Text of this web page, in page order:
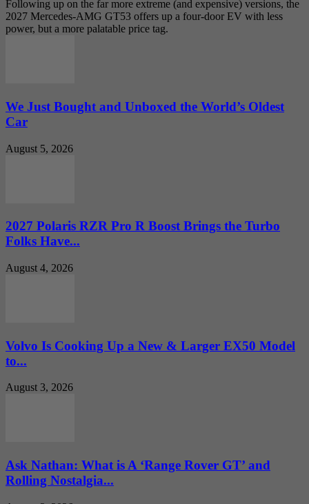
Following up on the far more extreme (and expensive) versions, the
2027 Mercedes-AMG GT53 offers up a four-door EV with less
power, but a more palatable price tag.
We Just Bought and Unboxed the World’s Oldest
Car
August 5, 2026
2027 Polaris RZR Pro R Boost Brings the Turbo
Folks Have...
August 4, 2026
Volvo Is Cooking Up a New & Larger EX50 Model
to...
August 3, 2026
Ask Nathan: What is A ‘Range Rover GT’ and
Rolling Nostalgia...